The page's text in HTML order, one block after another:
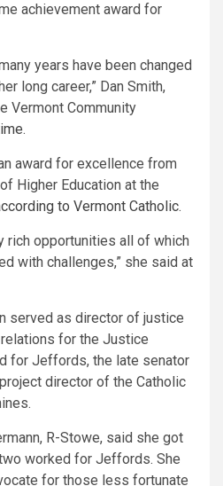
achievement award for
years have been changed
long career,” Dan Smith,
Vermont Community
.
award for excellence from
Higher Education at the
to Vermont Catholic.
rich opportunities all of which
with challenges,” she said at
served as director of justice
for the Justice
for Jeffords, the late senator
director of the Catholic
R-Stowe, said she got
worked for Jeffords. She
for those less fortunate